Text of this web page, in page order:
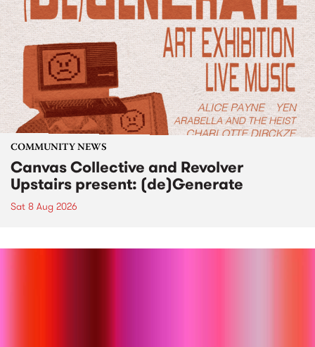
COMMUNITY NEWS
Canvas Collective and Revolver
Upstairs present: (de)Generate
Sat 8 Aug 2026